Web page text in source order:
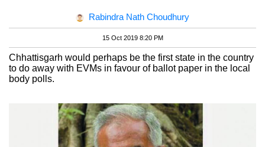
Rabindra Nath Choudhury
15 Oct 2019 8:20 PM
Chhattisgarh would perhaps be the first state in the country
to do away with EVMs in favour of ballot paper in the local
body polls.